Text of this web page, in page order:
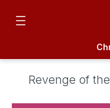
Revenge of